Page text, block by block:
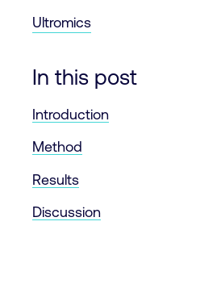
Ultromics
In this post
Introduction
Method
Results
Discussion